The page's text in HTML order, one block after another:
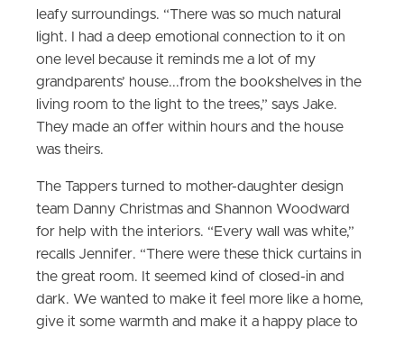
leafy surroundings. “There was so much natural
light. I had a deep emotional connection to it on
one level because it reminds me a lot of my
grandparents’ house...from the bookshelves in the
living room to the light to the trees,” says Jake.
They made an offer within hours and the house
was theirs.
The Tappers turned to mother-daughter design
team Danny Christmas and Shannon Woodward
for help with the interiors. “Every wall was white,”
recalls Jennifer. “There were these thick curtains in
the great room. It seemed kind of closed-in and
dark. We wanted to make it feel more like a home,
give it some warmth and make it a happy place to